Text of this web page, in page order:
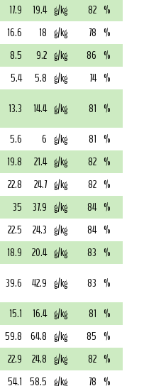
17.9 19.4 g/kg 82 %
16.6 18 g/kg 78 %
8.5 9.2 g/kg 86 %
5.4 5.8 g/kg 74 %
13.3 14.4 g/kg 81 %
5.6 6 g/kg 81 %
19.8 21.4 g/kg 82 %
22.8 24.7 g/kg 82 %
35 37.9 g/kg 84 %
22.5 24.3 g/kg 84 %
18.9 20.4 g/kg 83 %
39.6 42.9 g/kg 83 %
15.1 16.4 g/kg 81 %
59.8 64.8 g/kg 85 %
22.9 24.8 g/kg 82 %
54.1 58.5 g/kg 78 %